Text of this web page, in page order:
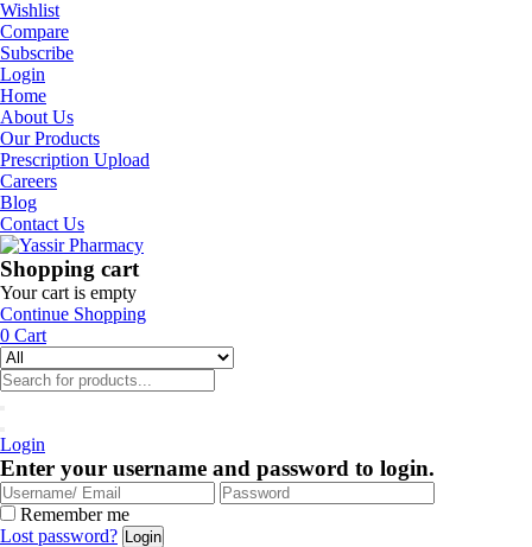
Wishlist
Compare
Subscribe
Login
Home
About Us
Our Products
Prescription Upload
Careers
Blog
Contact Us
Shopping cart
Your cart is empty
Continue Shopping
0 Cart
Login
Enter your username and password to login.
Remember me
Lost password?